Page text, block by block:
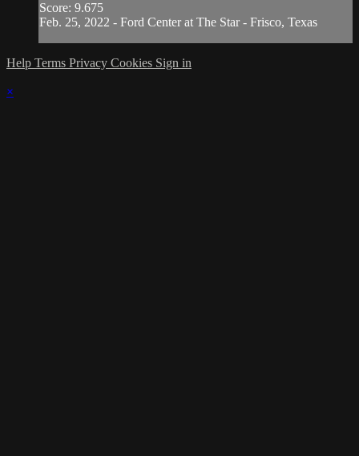
Score: 9.675
Feb. 25, 2022 - Ford Center at The Star - Frisco, Texas
Help Terms Privacy Cookies Sign in
×